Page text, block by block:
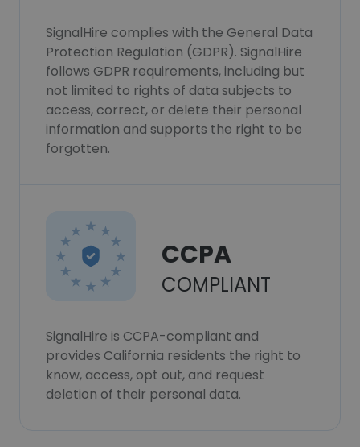
SignalHire complies with the General Data
Protection Regulation (GDPR). SignalHire
follows GDPR requirements, including but
not limited to rights of data subjects to
access, correct, or delete their personal
information and supports the right to be
forgotten.
CCPA
COMPLIANT
SignalHire is CCPA-compliant and
provides California residents the right to
know, access, opt out, and request
deletion of their personal data.